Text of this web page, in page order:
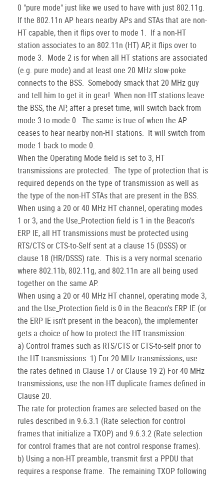
0 "pure mode" just like we used to have with just 802.11g.
If the 802.11n AP hears nearby APs and STAs that are non-
HT capable, then it flips over to mode 1. If a non-HT
station associates to an 802.11n (HT) AP, it flips over to
mode 3. Mode 2 is for when all HT stations are associated
(e.g. pure mode) and at least one 20 MHz slow-poke
connects to the BSS. Somebody smack that 20 MHz guy
and tell him to get it in gear! When non-HT stations leave
the BSS, the AP, after a preset time, will switch back from
mode 3 to mode 0. The same is true of when the AP
ceases to hear nearby non-HT stations. It will switch from
mode 1 back to mode 0.
When the Operating Mode field is set to 3, HT
transmissions are protected. The type of protection that is
required depends on the type of transmission as well as
the type of the non-HT STAs that are present in the BSS.
When using a 20 or 40 MHz HT channel, operating modes
1 or 3, and the Use_Protection field is 1 in the Beacon's
ERP IE, all HT transmissions must be protected using
RTS/CTS or CTS-to-Self sent at a clause 15 (DSSS) or
clause 18 (HR/DSSS) rate. This is a very normal scenario
where 802.11b, 802.11g, and 802.11n are all being used
together on the same AP.
When using a 20 or 40 MHz HT channel, operating mode 3,
and the Use_Protection field is 0 in the Beacon's ERP IE (or
the ERP IE isn't present in the beacon), the implementer
gets a choice of how to protect the HT transmission:
a) Control frames such as RTS/CTS or CTS-to-self prior to
the HT transmissions: 1) For 20 MHz transmissions, use
the rates defined in Clause 17 or Clause 19 2) For 40 MHz
transmissions, use the non-HT duplicate frames defined in
Clause 20.
The rate for protection frames are selected based on the
rules described in 9.6.3.1 (Rate selection for control
frames that initialize a TXOP) and 9.6.3.2 (Rate selection
for control frames that are not control response frames).
b) Using a non-HT preamble, transmit first a PPDU that
requires a response frame. The remaining TXOP following